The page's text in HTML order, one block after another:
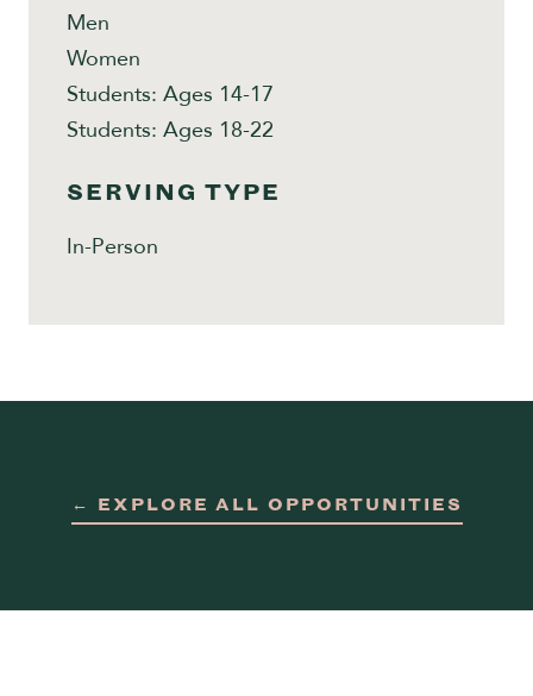
Men
Women
Students: Ages 14-17
Students: Ages 18-22
SERVING TYPE
In-Person
← EXPLORE ALL OPPORTUNITIES